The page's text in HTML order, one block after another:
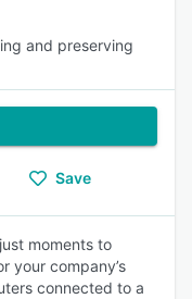
and preserving
Save
moments to
your company’s
connected to a